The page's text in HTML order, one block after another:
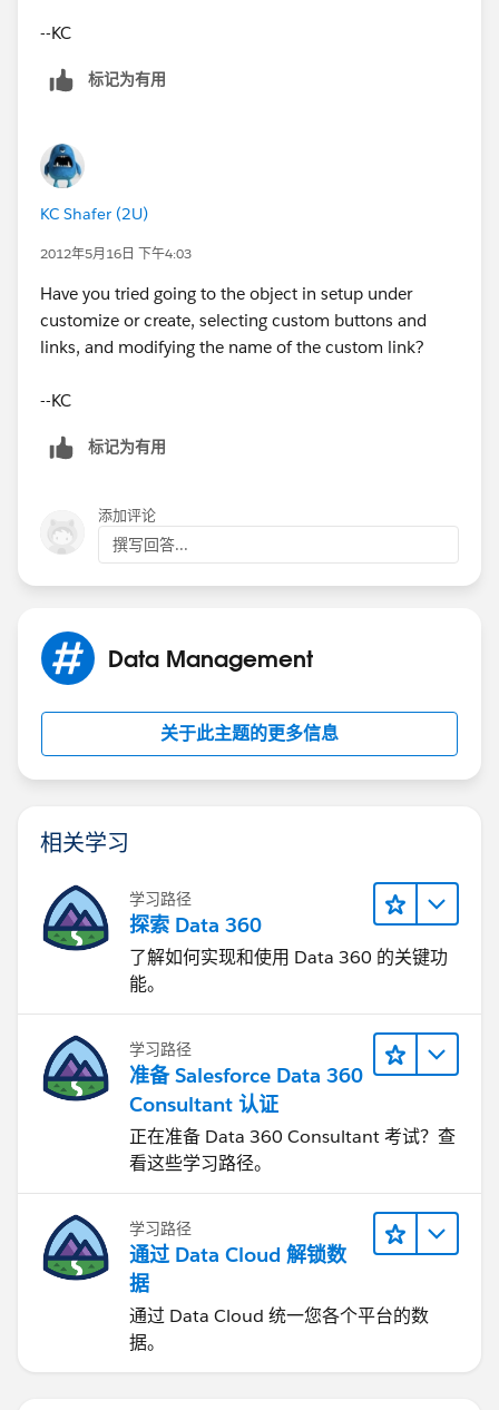
SynopticView_Back
Name
SynopticView_Back
English
Protected Component
[Description: Description: Description: Description:
Namespace Prefix
Installed Package
Categories
VF_MSG
Value
--KC
标记为有用
KC Shafer (2U)
2012年5月16日 下午4:03
Have you tried going to the object in setup under
customize or create, selecting custom buttons and
links, and modifying the name of the custom link?
--KC
标记为有用
添加评论
撰写回答...
Data Management
关于此主题的更多信息
相关学习
学习路径
探索 Data 360
了解如何实现和使用 Data 360 的关键功
能。
学习路径
准备 Salesforce Data 360
Consultant 认证
正在准备 Data 360 Consultant 考试？查
看这些学习路径。
学习路径
通过 Data Cloud 解锁数
据
通过 Data Cloud 统一您各个平台的数
据。